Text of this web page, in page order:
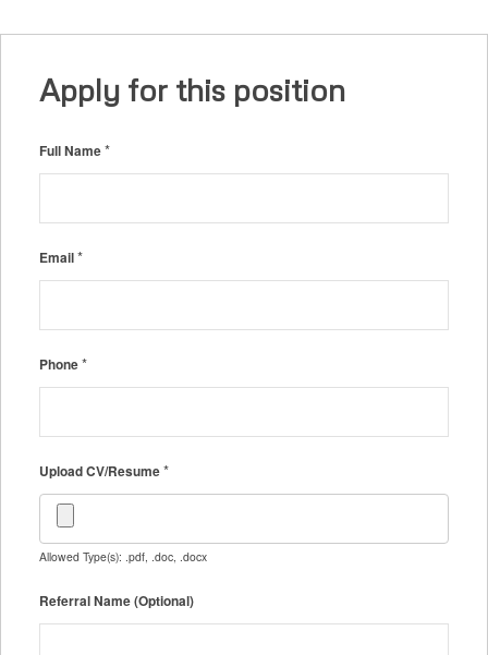
Apply for this position
Full Name*
Email*
Phone*
Upload CV/Resume*
Allowed Type(s): .pdf, .doc, .docx
Referral Name (Optional)